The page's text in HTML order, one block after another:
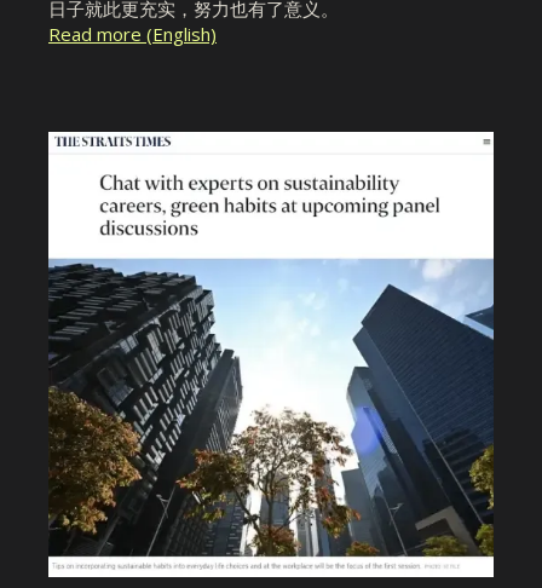
日子就此更充实，努力也有了意义。
Read more (English)